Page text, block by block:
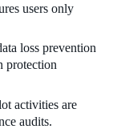
users only
loss prevention
protection
activities are
audits.